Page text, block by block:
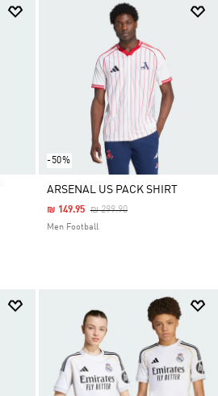
-50%
ARSENAL US PACK SHIRT
Price Reduced From
₪ 299.90To
₪ 149.95
Men Football